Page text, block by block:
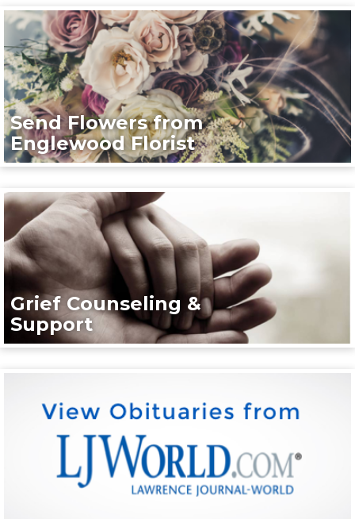
Send Flowers from
Englewood Florist
Grief Counseling &
Support